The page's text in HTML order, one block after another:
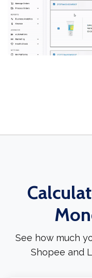
See how much
Shopee and